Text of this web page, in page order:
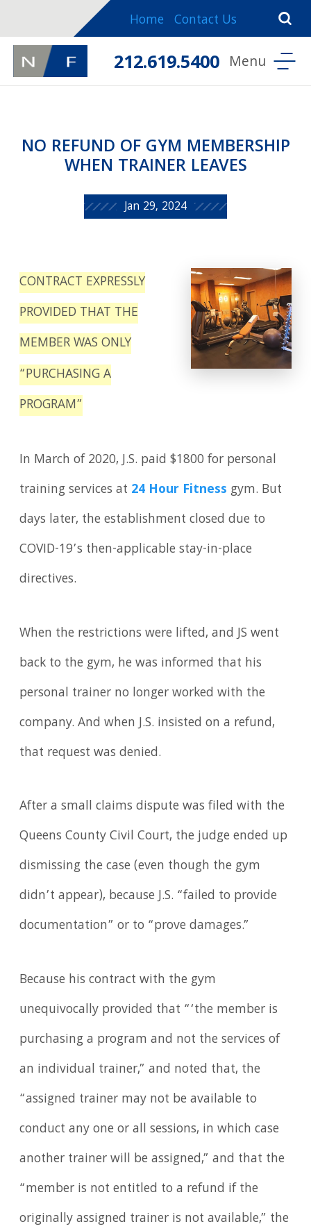
Home Contact Us
212.619.5400
NO REFUND OF GYM MEMBERSHIP
WHEN TRAINER LEAVES
Jan 29, 2024
CONTRACT EXPRESSLY
PROVIDED THAT THE
MEMBER WAS ONLY
“PURCHASING A
PROGRAM”
In March of 2020, J.S. paid $1800 for personal
training services at 24 Hour Fitness gym. But
days later, the establishment closed due to
COVID-19’s then-applicable stay-in-place
directives.
When the restrictions were lifted, and JS went
back to the gym, he was informed that his
personal trainer no longer worked with the
company. And when J.S. insisted on a refund,
that request was denied.
After a small claims dispute was filed with the
Queens County Civil Court, the judge ended up
dismissing the case (even though the gym
didn’t appear), because J.S. “failed to provide
documentation” or to “prove damages.”
Because his contract with the gym
unequivocally provided that “‘the member is
purchasing a program and not the services of
an individual trainer,” and noted that, the
“assigned trainer may not be available to
conduct any one or all sessions, in which case
another trainer will be assigned,” and that the
“member is not entitled to a refund if the
originally assigned trainer is not available,” the